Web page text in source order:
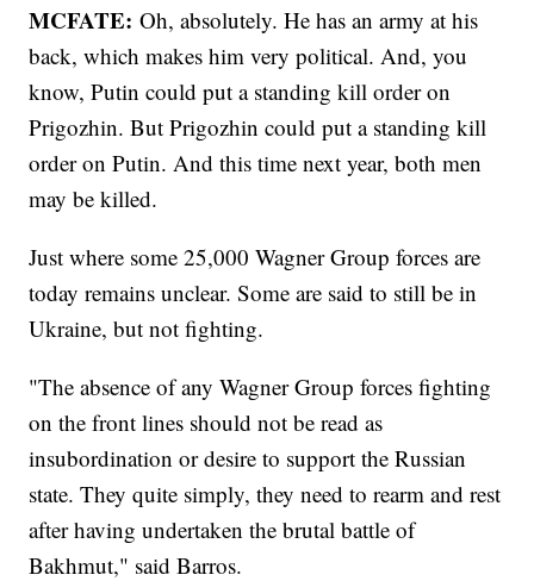
MCFATE: Oh, absolutely. He has an army at his
back, which makes him very political. And, you
know, Putin could put a standing kill order on
Prigozhin. But Prigozhin could put a standing kill
order on Putin. And this time next year, both men
may be killed.
Just where some 25,000 Wagner Group forces are
today remains unclear. Some are said to still be in
Ukraine, but not fighting.
"The absence of any Wagner Group forces fighting
on the front lines should not be read as
insubordination or desire to support the Russian
state. They quite simply, they need to rearm and rest
after having undertaken the brutal battle of
Bakhmut," said Barros.